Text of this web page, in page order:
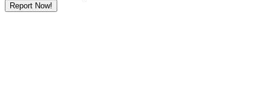
Report Now!